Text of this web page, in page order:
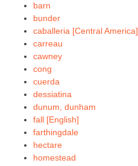
barn
bunder
caballeria [Central America]
carreau
cawney
cong
cuerda
dessiatina
dunum, dunham
fall [English]
farthingdale
hectare
homestead